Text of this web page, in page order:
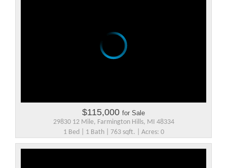
$115,000 for Sale
29830 12 Mile, Farmington Hills, MI 48334
1 Bed | 1 Bath | 763 sqft. | Acres: 0